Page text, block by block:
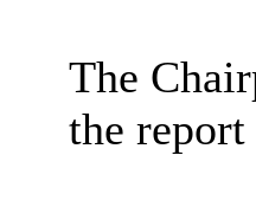
The
the report